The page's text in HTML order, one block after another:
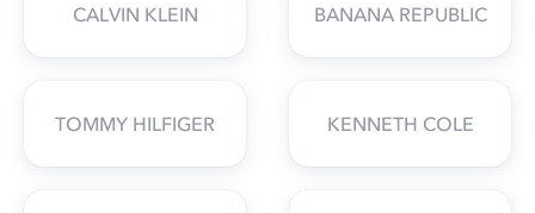
CALVIN KLEIN BANANA REPUBLIC
TOMMY HILFIGER KENNETH COLE